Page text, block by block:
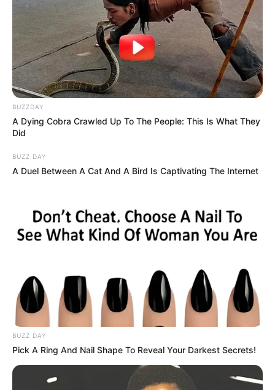
2. White dots on nails: While white dots on nails could be a
cause, it may indicate a lack of zinc, calcium, or protein.
3. Cracked lips: Cracks or blisters on the lips can be due
to dehydration or using the wrong type of lipstick. Keeping
the body hydrated and using appropriate lip products can
prevent this.
4. Clubbed Fingernails: Clubbed fingernails can signify